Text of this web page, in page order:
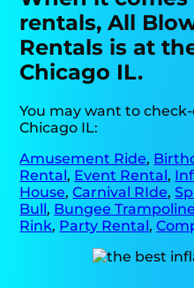
rentals, All
Rentals is at
Chicago IL.
You may want to
Chicago IL:
Amusement Ride,
Rental, Event Rental,
House,Carnival RIde,
Bull, Bungee
Rink, Party Rental,